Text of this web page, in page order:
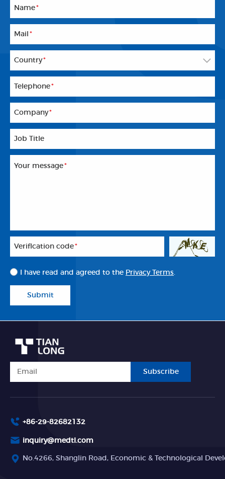
Name*
Mail *
Country*
Telephone*
Company*
Job Title
Your message*
Veriflcation code*
I have read and agreed to the Privacy Terms.
Submit
Subscribe
+86-29-82682132
inquiry@medtl.com
No.4266, Shanglin Road, Economic & Technological